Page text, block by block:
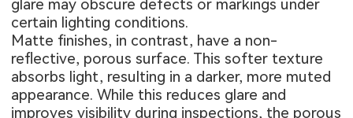
glare may obscure defects or markings under
certain lighting conditions.
Matte finishes, in contrast, have a non-
reflective, porous surface. This softer texture
absorbs light, resulting in a darker, more muted
appearance. While this reduces glare and
improves visibility during inspections, the porous